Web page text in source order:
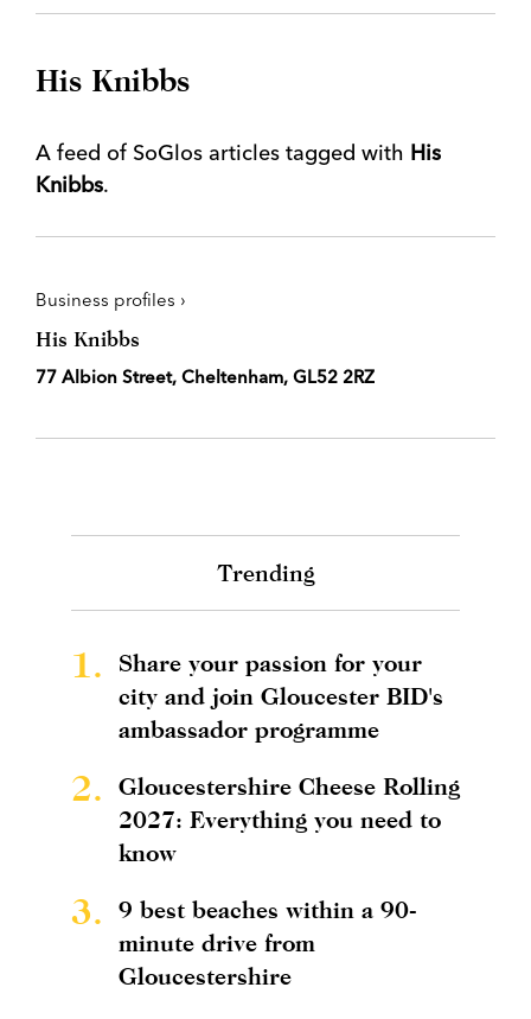
His Knibbs
A feed of SoGlos articles tagged with His
Knibbs.
Business profiles ›
His Knibbs
77 Albion Street, Cheltenham, GL52 2RZ
Trending
1.
Share your passion for your
city and join Gloucester BID's
ambassador programme
2.
Gloucestershire Cheese Rolling
2027: Everything you need to
know
3.
9 best beaches within a 90-
minute drive from
Gloucestershire